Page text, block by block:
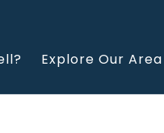
Explore Our Area